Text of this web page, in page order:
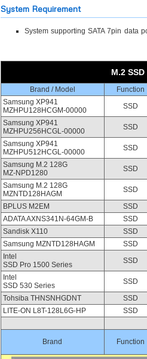
System Requirement
System supporting SATA 7pin data
M.2
Brand / Model Function
Samsung XP941
MZHPU128HCGM-00000
SSD
Samsung XP941
MZHPU256HCGL-00000
SSD
Samsung XP941
MZHPU512HCGL-00000
SSD
Samsung M.2 128G
MZ-NPD1280
SSD
Samsung M.2 128G
MZNTD128HAGM
SSD
BPLUS M2EM
SSD
ADATA AXNS341N-64GM-B
SSD
Sandisk X110
SSD
Samsung MZNTD128HAGM
SSD
Intel
SSD Pro 1500 Series
SSD
Intel
SSD 530 Series
SSD
Tohsiba THNSNHGDNT
SSD
LITE-ON L8T-128L6G-HP
SSD
Brand Function